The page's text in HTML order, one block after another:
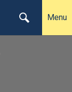
Menu